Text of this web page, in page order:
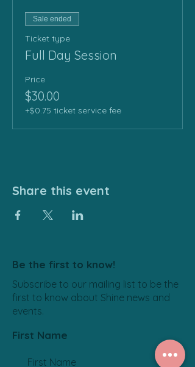
Sale ended
Ticket type
Full Day Session
Price
$30.00
+$0.75 ticket service fee
Share this event
Be the first to know!
Subscribe to our mailing list to be the
first to know about Shine news and
events.
First Name